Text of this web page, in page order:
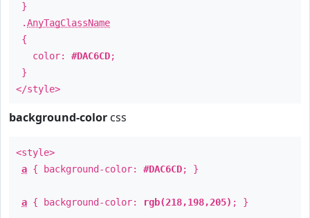
}
.AnyTagClassName
{
color: #DAC6CD;
}
</style>
background-color css
<style>
a { background-color: #DAC6CD; }
a { background-color: rgb(218,198,205) ; }